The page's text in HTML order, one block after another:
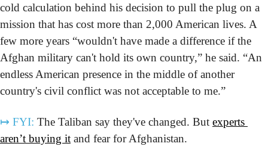
cold calculation behind his decision to pull the plug on a
mission that has cost more than 2,000 American lives. A
few more years “wouldn't have made a difference if the
Afghan military can't hold its own country,” he said. “An
endless American presence in the middle of another
country's civil conflict was not acceptable to me.”
↦ FYI: The Taliban say they've changed. But experts
aren’t buying it and fear for Afghanistan.